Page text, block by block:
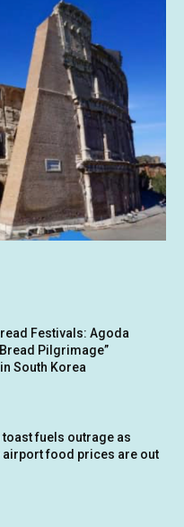
Festivals: Agoda
Pilgrimage”
South Korea
fuels outrage as
airport food prices are out